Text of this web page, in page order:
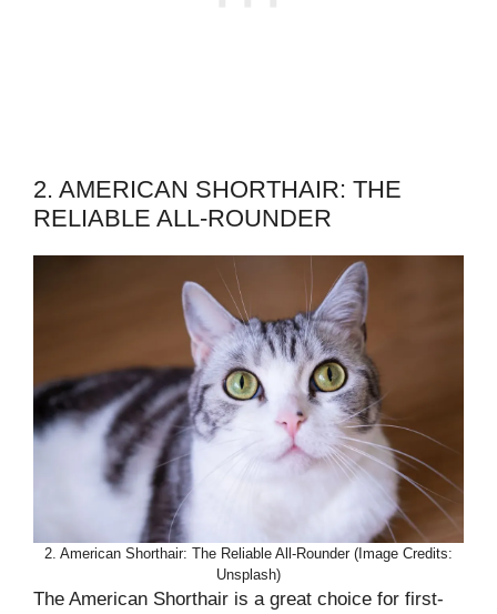
2. AMERICAN SHORTHAIR: THE
RELIABLE ALL-ROUNDER
2. American Shorthair: The Reliable All-Rounder (Image Credits:
Unsplash)
The American Shorthair is a great choice for first-